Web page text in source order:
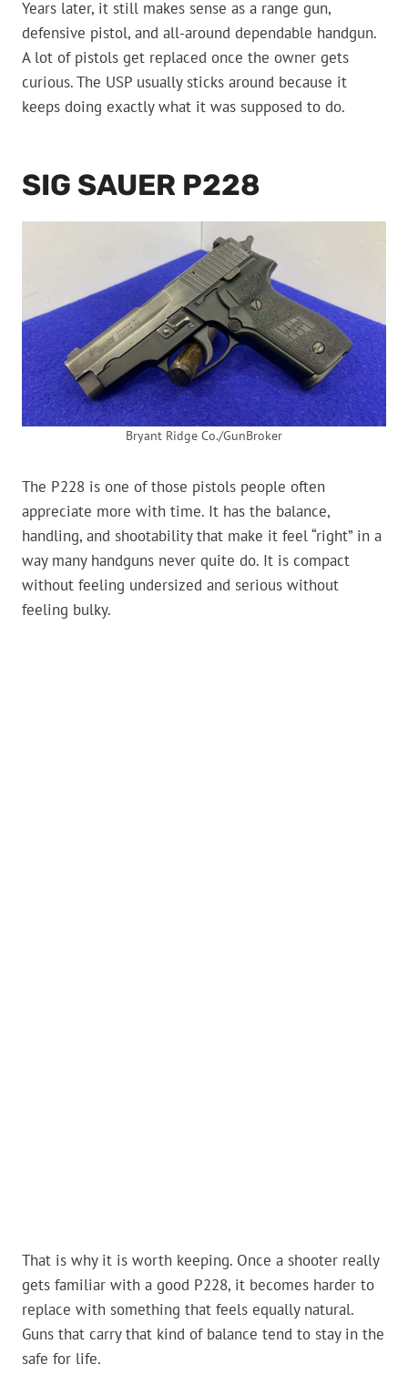
Years later, it still makes sense as a range gun,
defensive pistol, and all-around dependable handgun.
A lot of pistols get replaced once the owner gets
curious. The USP usually sticks around because it
keeps doing exactly what it was supposed to do.
SIG SAUER P228
Bryant Ridge Co./GunBroker
The P228 is one of those pistols people often
appreciate more with time. It has the balance,
handling, and shootability that make it feel “right” in a
way many handguns never quite do. It is compact
without feeling undersized and serious without
feeling bulky.
That is why it is worth keeping. Once a shooter really
gets familiar with a good P228, it becomes harder to
replace with something that feels equally natural.
Guns that carry that kind of balance tend to stay in the
safe for life.